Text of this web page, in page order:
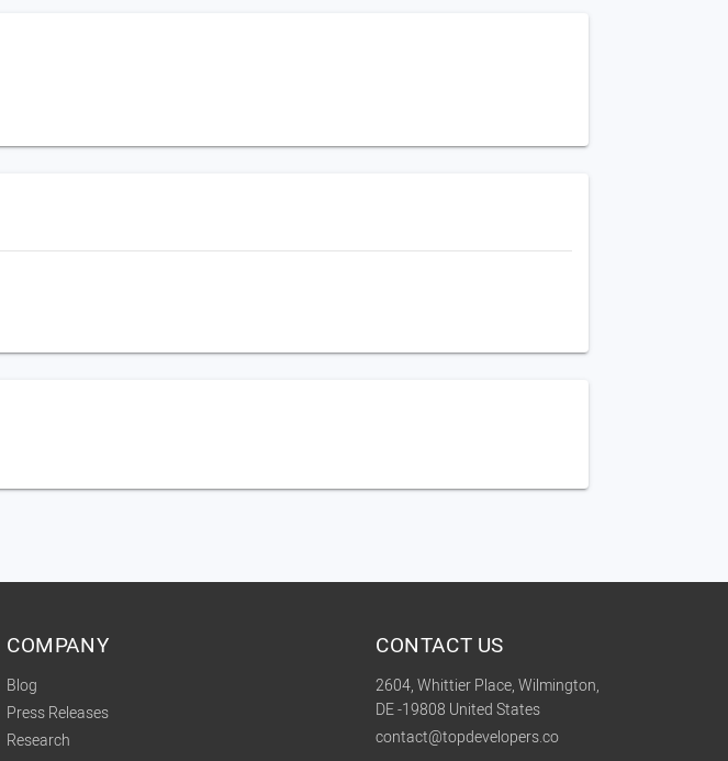
COMPANY
Blog
Press Releases
Research
CONTACT US
2604, Whittier Place, Wilmington,
DE -19808 United States
contact@topdevelopers.co